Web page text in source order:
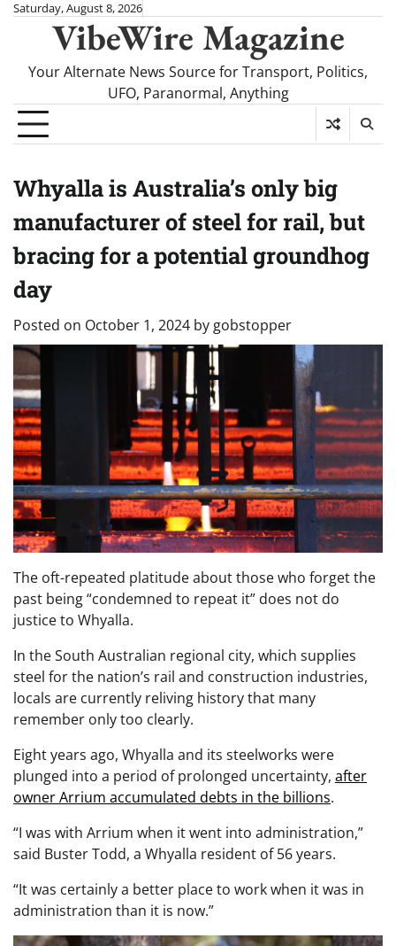
SkipSaturday, August 8, 2026
VibeWire Magazine
Your Alternate News Source for Transport, Politics,
UFO, Paranormal, Anything
Whyalla is Australia’s only big
manufacturer of steel for rail, but
bracing for a potential groundhog
day
Posted on October 1, 2024 by gobstopper
The oft-repeated platitude about those who forget the
past being “condemned to repeat it” does not do
justice to Whyalla.
In the South Australian regional city, which supplies
steel for the nation’s rail and construction industries,
locals are currently reliving history that many
remember only too clearly.
Eight years ago, Whyalla and its steelworks were
plunged into a period of prolonged uncertainty, after
owner Arrium accumulated debts in the billions.
“I was with Arrium when it went into administration,”
said Buster Todd, a Whyalla resident of 56 years.
“It was certainly a better place to work when it was in
administration than it is now.”